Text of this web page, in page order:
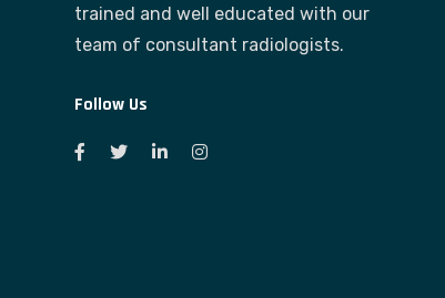
trained and well educated with our
team of consultant radiologists.
Follow Us